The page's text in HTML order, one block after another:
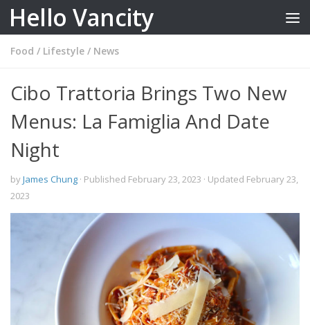
Skip to content
Hello Vancity
Food / Lifestyle / News
Cibo Trattoria Brings Two New
Menus: La Famiglia And Date
Night
byJames Chung · Published February 23, 2023 · Updated February 23,
2023